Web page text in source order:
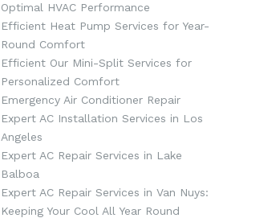
Optimal HVAC Performance
Efficient Heat Pump Services for Year-
Round Comfort
Efficient Our Mini-Split Services for
Personalized Comfort
Emergency Air Conditioner Repair
Expert AC Installation Services in Los
Angeles
Expert AC Repair Services in Lake
Balboa
Expert AC Repair Services in Van Nuys:
Keeping Your Cool All Year Round